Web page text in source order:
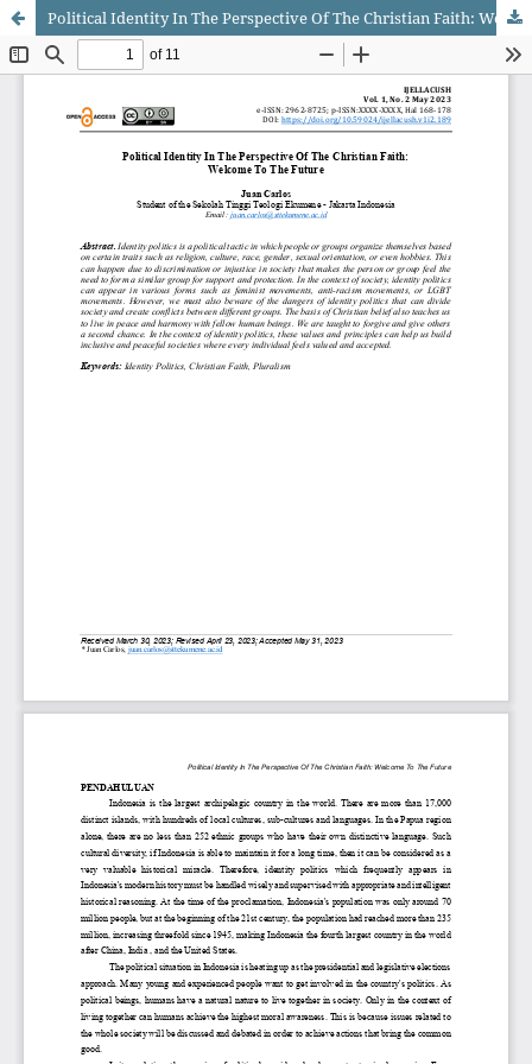
Political Identity In The Perspective Of The Christian Faith: Welcome To The Future